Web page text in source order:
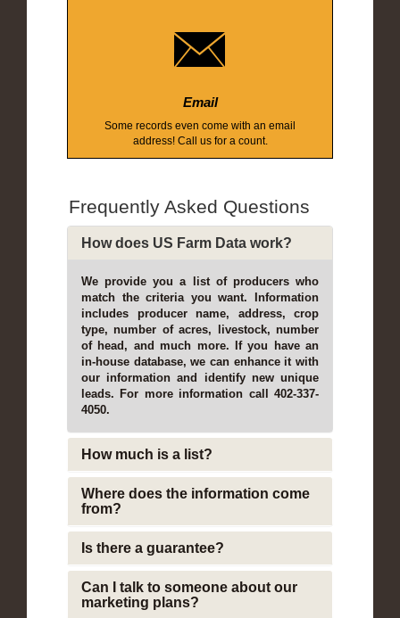
Email
Some records even come with an email
address! Call us for a count.
Frequently Asked Questions
How does US Farm Data work?
We provide you a list of producers who
match the criteria you want. Information
includes producer name, address, crop
type, number of acres, livestock, number
of head, and much more. If you have an
in-house database, we can enhance it with
our information and identify new unique
leads. For more information call 402-337-
4050.
How much is a list?
Where does the information come
from?
Is there a guarantee?
Can I talk to someone about our
marketing plans?